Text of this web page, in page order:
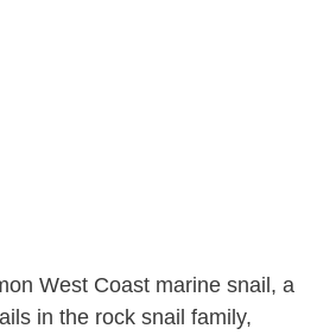
West Coast marine snail, a
in the rock snail family,